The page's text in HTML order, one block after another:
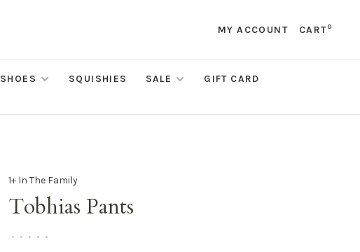
MY ACCOUNT CART0
SHOES SQUISHIES SALE
GIFT CARD
1+ In The Family
Tobhias Pants
• • • • •